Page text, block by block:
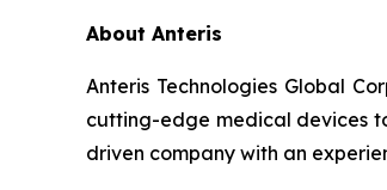
About Anteris
Anteris Technologies Global
cutting-edge medical devices
driven company with an